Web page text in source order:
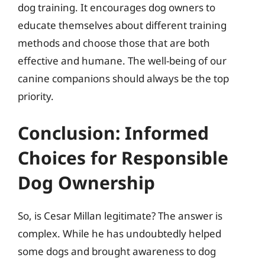
dog training. It encourages dog owners to
educate themselves about different training
methods and choose those that are both
effective and humane. The well-being of our
canine companions should always be the top
priority.
Conclusion: Informed
Choices for Responsible
Dog Ownership
So, is Cesar Millan legitimate? The answer is
complex. While he has undoubtedly helped
some dogs and brought awareness to dog